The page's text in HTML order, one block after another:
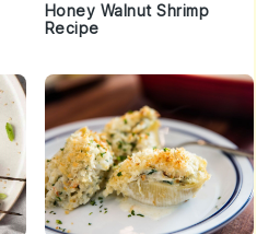
Honey Walnut Shrimp
Recipe